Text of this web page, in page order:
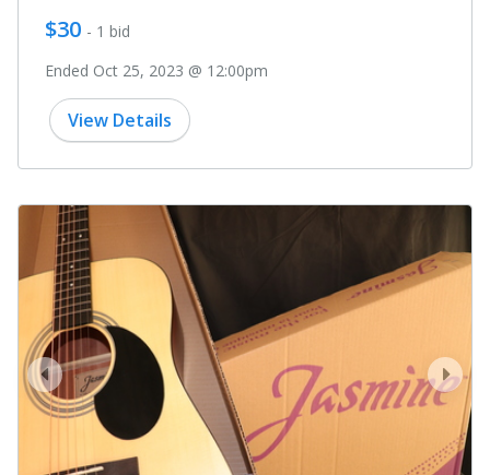
$30 - 1 bid
Ended Oct 25, 2023 @ 12:00pm
View Details
next
prev